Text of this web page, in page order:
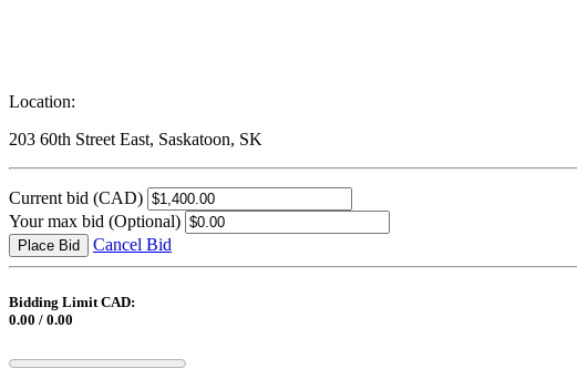
Location:
203 60th Street East, Saskatoon, SK
Current bid (CAD)
Your max bid (Optional)
Place Bid Cancel Bid
Bidding Limit CAD:
0.00 / 0.00